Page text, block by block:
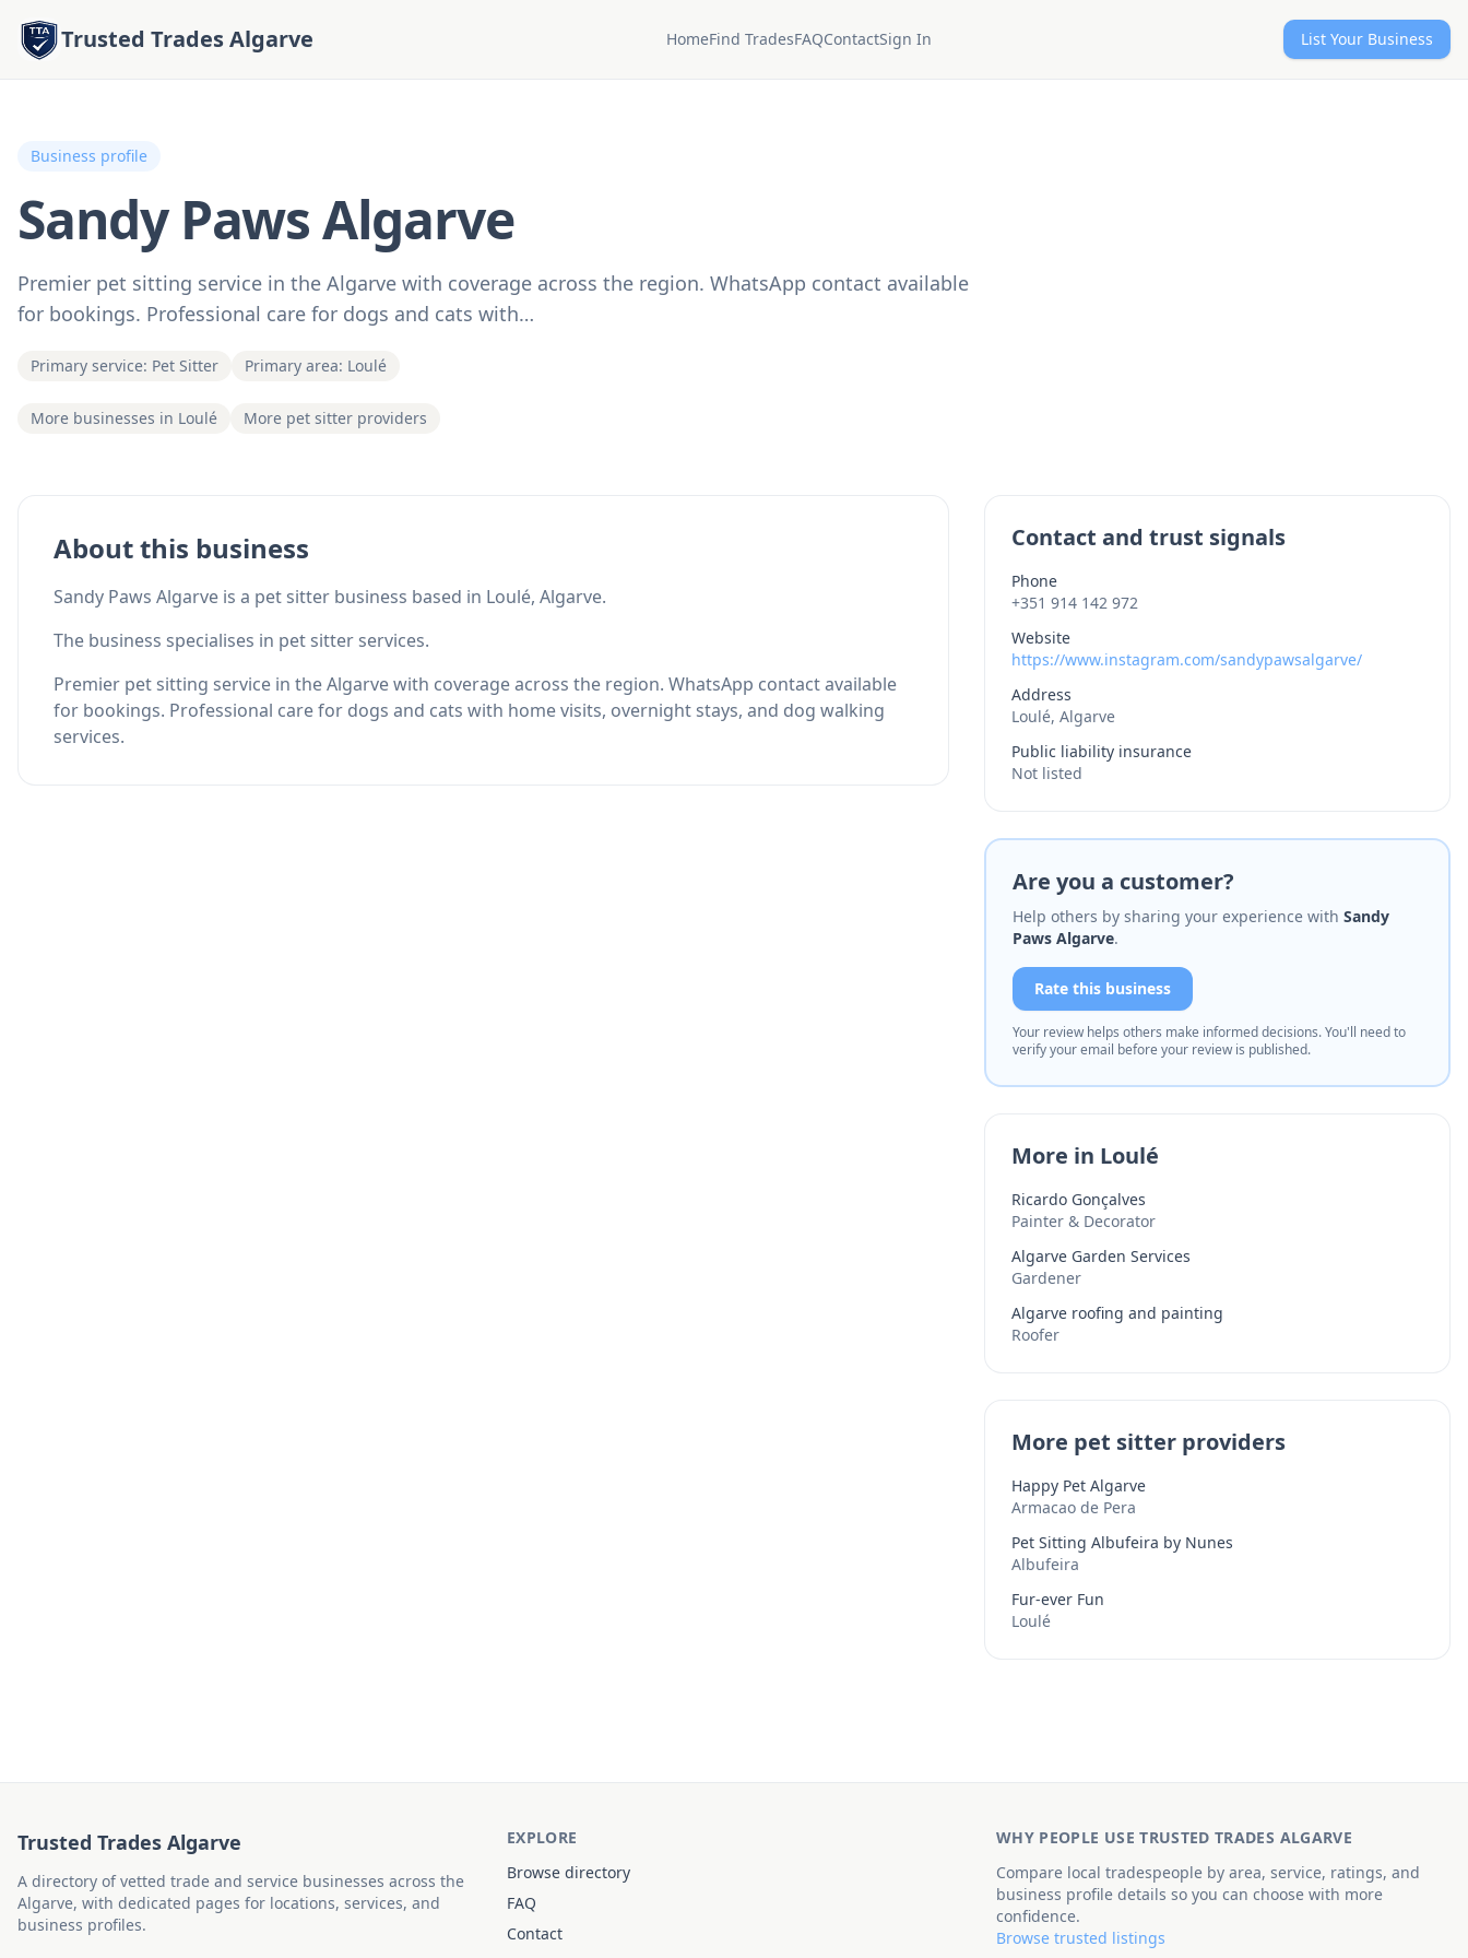
Trusted Trades Algarve HomeFind TradesFAQContactSign In List Your Business
Business profile
Sandy Paws Algarve
Premier pet sitting service in the Algarve with coverage across the region. WhatsApp contact available
for bookings. Professional care for dogs and cats with…
Primary service: Pet Sitter Primary area: Loulé
More businesses in Loulé More pet sitter providers
About this business
Sandy Paws Algarve is a pet sitter business based in Loulé, Algarve.
The business specialises in pet sitter services.
Premier pet sitting service in the Algarve with coverage across the region. WhatsApp contact available
for bookings. Professional care for dogs and cats with home visits, overnight stays, and dog walking
services.
Contact and trust signals
Phone
+351 914 142 972
Website
https://www.instagram.com/sandypawsalgarve/
Address
Loulé, Algarve
Public liability insurance
Not listed
Are you a customer?
Help others by sharing your experience withSandy
Paws Algarve.
Rate this business
Your review helps others make informed decisions. You'll need to
verify your email before your review is published.
More in Loulé
Ricardo Gonçalves
Painter & Decorator
Algarve Garden Services
Gardener
Algarve roofing and painting
Roofer
More pet sitter providers
Happy Pet Algarve
Armacao de Pera
Pet Sitting Albufeira by Nunes
Albufeira
Fur-ever Fun
Loulé
Trusted Trades Algarve
A directory of vetted trade and service businesses across the
Algarve, with dedicated pages for locations, services, and
business profiles.
EXPLORE
Browse directory
FAQ
Contact
WHY PEOPLE USE TRUSTED TRADES ALGARVE
Compare local tradespeople by area, service, ratings, and
business profile details so you can choose with more
confidence.
Browse trusted listings